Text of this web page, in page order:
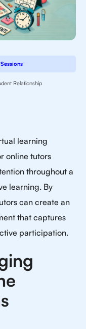
Relationship
learning
online tutors
throughout a
learning. By
can create an
that captures
participation.